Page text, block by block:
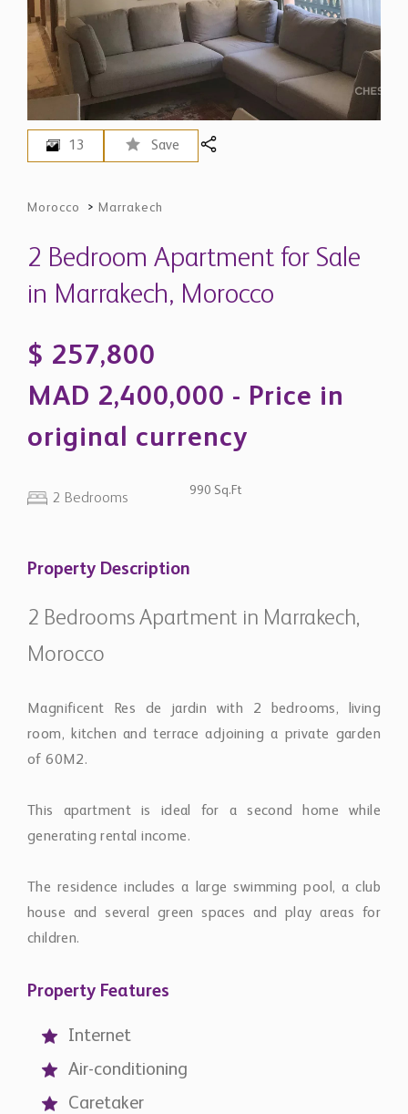
13 Save
Morocco > Marrakech
2 Bedroom Apartment for Sale
in Marrakech, Morocco
$ 257,800
MAD 2,400,000 - Price in
original currency
2 Bedrooms
990 Sq.Ft
Property Description
2 Bedrooms Apartment in Marrakech,
Morocco
Magnificent Res de jardin with 2 bedrooms, living
room, kitchen and terrace adjoining a private garden
of 60M2.
This apartment is ideal for a second home while
generating rental income.
The residence includes a large swimming pool, a club
house and several green spaces and play areas for
children.
Property Features
Internet
Air-conditioning
Caretaker